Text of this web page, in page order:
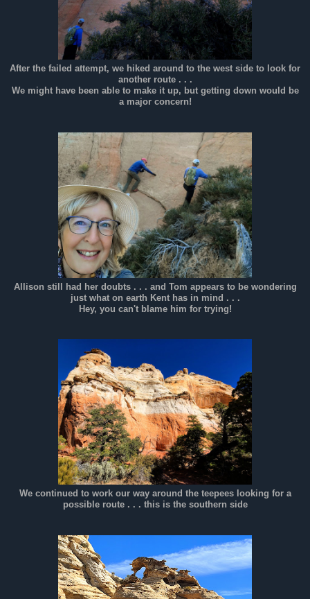
After the failed attempt, we hiked around to the west side to look for
another route . . .
We might have been able to make it up, but getting down would be
a major concern!
Allison still had her doubts . . . and Tom appears to be wondering
just what on earth Kent has in mind . . .
Hey, you can't blame him for trying!
We continued to work our way around the teepees looking for a
possible route . . . this is the southern side